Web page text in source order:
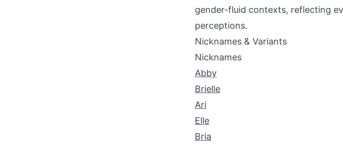
gender-fluid contexts, reflecting
perceptions.
Nicknames & Variants
Nicknames
Abby
Brielle
Ari
Elle
Bria